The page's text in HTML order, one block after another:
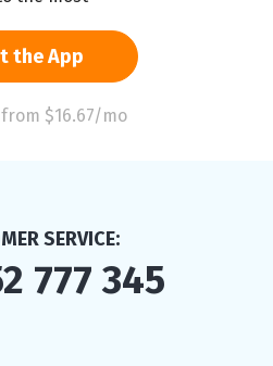
the App
$16.67/mo
SERVICE:
777 345